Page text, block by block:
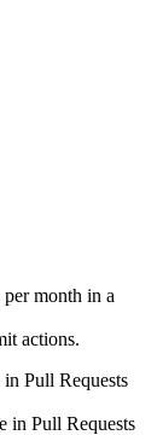
month in a
actions.
Pull Requests
in Pull Requests